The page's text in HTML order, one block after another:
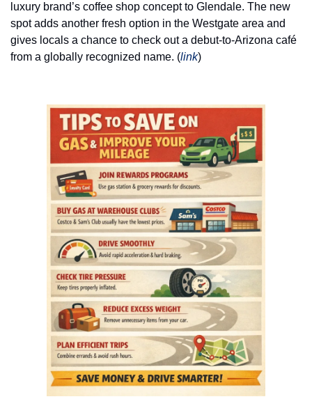
luxury brand’s coffee shop concept to Glendale. The new
spot adds another fresh option in the Westgate area and
gives locals a chance to check out a debut-to-Arizona café
from a globally recognized name. (link)